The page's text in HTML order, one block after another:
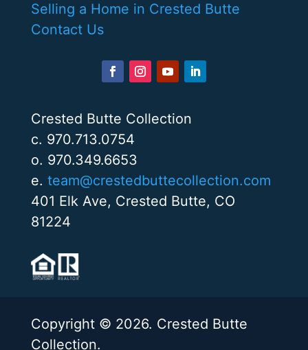
Selling a Home in Crested Butte
Contact Us
Crested Butte Collection
c. 970.713.0754
o. 970.349.6653
e. team@crestedbuttecollection.com
401 Elk Ave, Crested Butte, CO
81224
Copyright © 2026. Crested Butte
Collection.